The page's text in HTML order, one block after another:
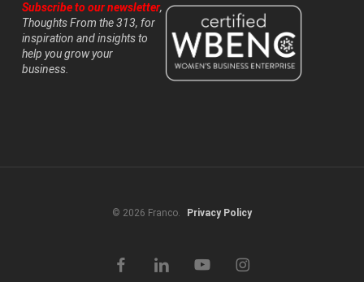
Subscribe to our newsletter,
Thoughts From the 313, for
inspiration and insights to
help you grow your
business.
© 2026 Franco. Privacy Policy
facebooklinkedin youtube instagram